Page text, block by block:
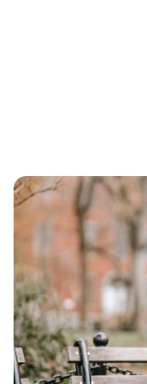
Are you
Here's the
It's a well-known
dominate our
trend continues
we really